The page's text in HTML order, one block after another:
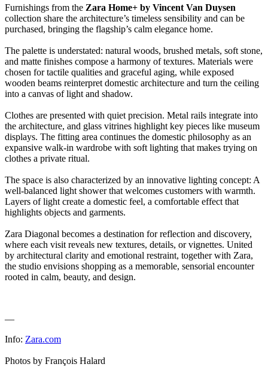
Furnishings from the Zara Home+ by Vincent Van Duysen
collection share the architecture’s timeless sensibility and can be
purchased, bringing the flagship’s calm elegance home.
The palette is understated: natural woods, brushed metals, soft stone,
and matte finishes compose a harmony of textures. Materials were
chosen for tactile qualities and graceful aging, while exposed
wooden beams reinterpret domestic architecture and turn the ceiling
into a canvas of light and shadow.
Clothes are presented with quiet precision. Metal rails integrate into
the architecture, and glass vitrines highlight key pieces like museum
displays. The fitting area continues the domestic philosophy as an
expansive walk-in wardrobe with soft lighting that makes trying on
clothes a private ritual.
The space is also characterized by an innovative lighting concept: A
well-balanced light shower that welcomes customers with warmth.
Layers of light create a domestic feel, a comfortable effect that
highlights objects and garments.
Zara Diagonal becomes a destination for reflection and discovery,
where each visit reveals new textures, details, or vignettes. United
by architectural clarity and emotional restraint, together with Zara,
the studio envisions shopping as a memorable, sensorial encounter
rooted in calm, beauty, and design.
—
Info: Zara.com
Photos by François Halard